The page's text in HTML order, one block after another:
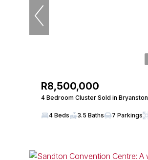
R8,500,000
4 Bedroom Cluster Sold in Bryanston
4 Beds 3.5 Baths 7 Parkings